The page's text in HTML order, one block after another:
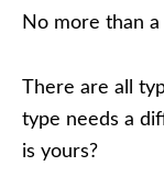
No more than
There are all
type needs a
is yours?